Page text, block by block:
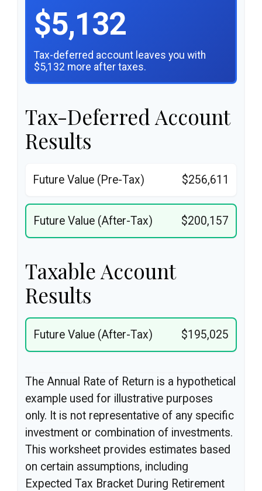
$5,132
Tax-deferred account leaves you with
$5,132 more after taxes.
Tax-Deferred Account
Results
Future Value (Pre-Tax) $256,611
Future Value (After-Tax) $200,157
Taxable Account
Results
Future Value (After-Tax) $195,025
The Annual Rate of Return is a hypothetical
example used for illustrative purposes
only. It is not representative of any specific
investment or combination of investments.
This worksheet provides estimates based
on certain assumptions, including
Expected Tax Bracket During Retirement